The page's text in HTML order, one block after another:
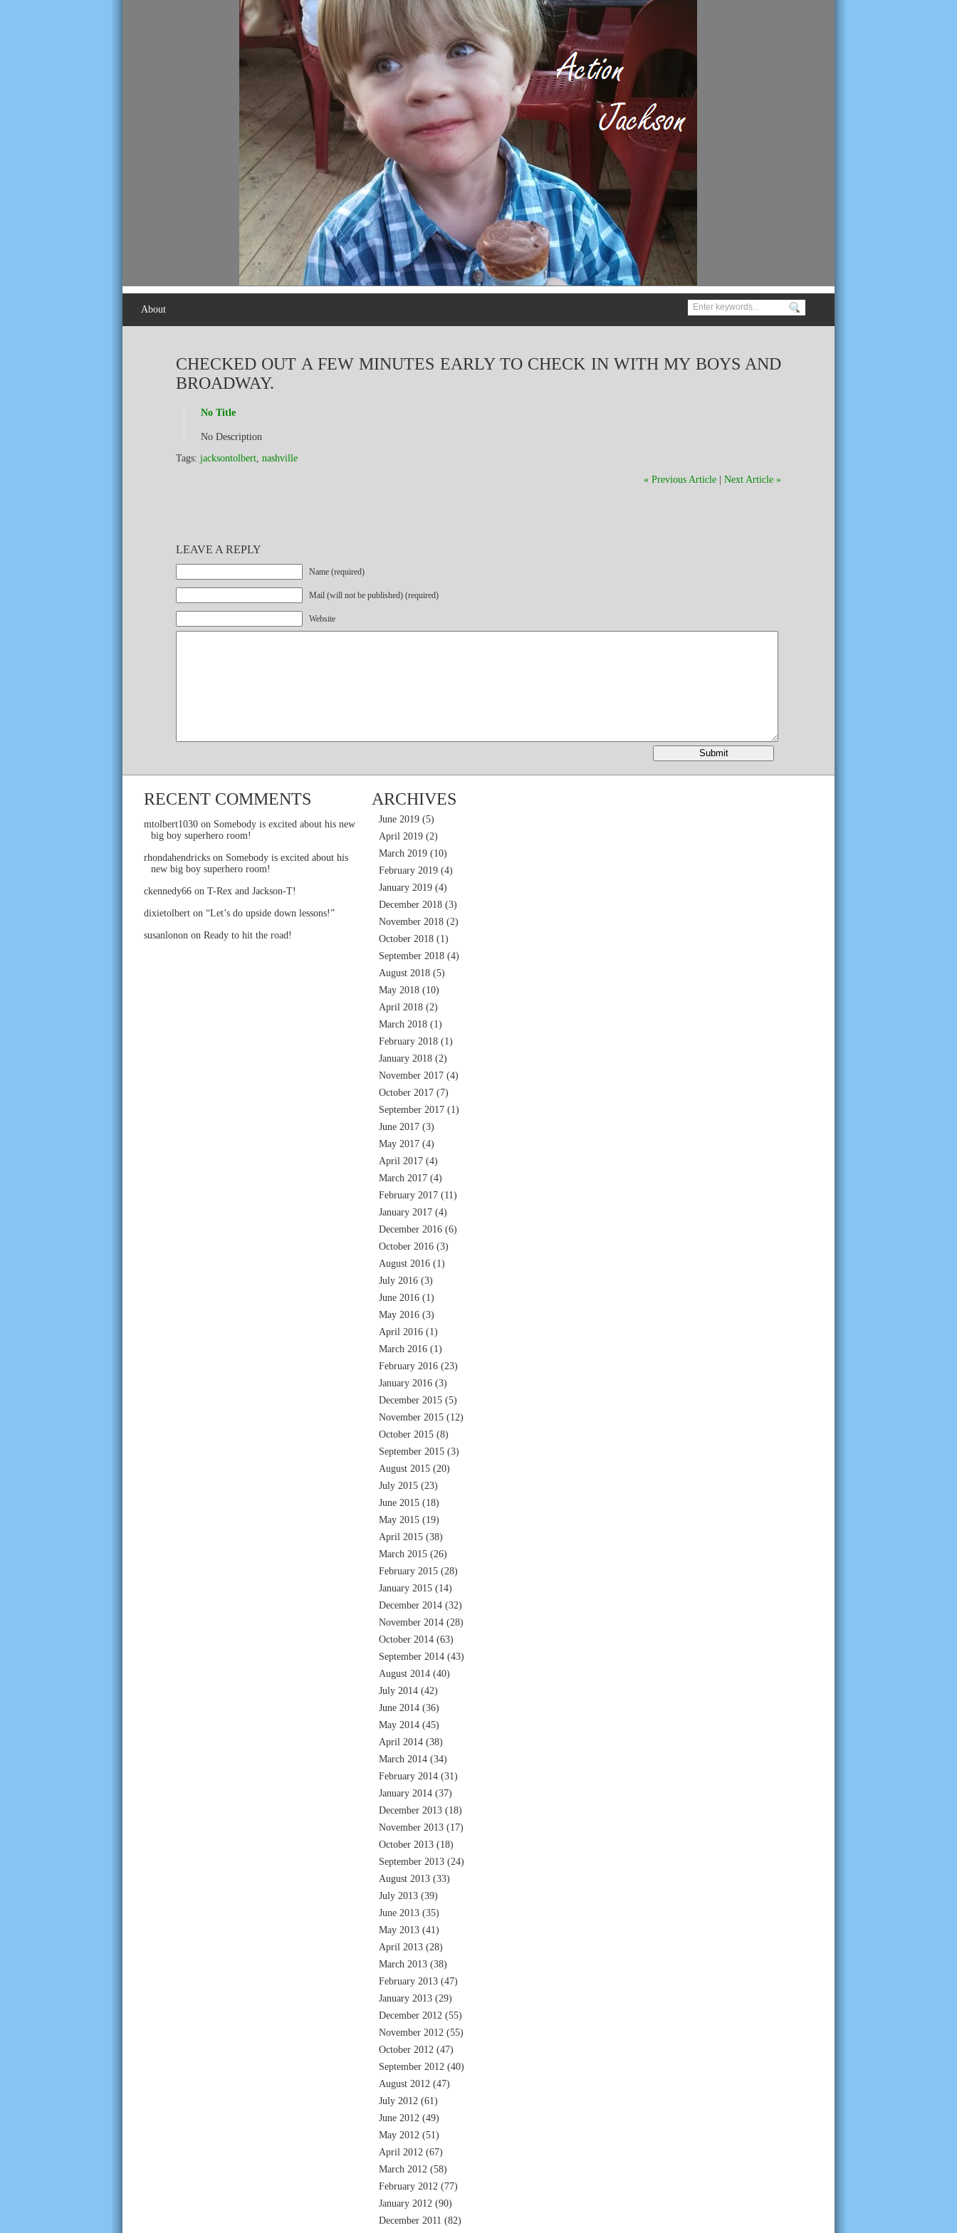
About
CHECKED OUT A FEW MINUTES EARLY TO CHECK IN WITH MY BOYS AND
BROADWAY.
No Title
No Description
Tags: jacksontolbert, nashville
« Previous Article
Next Article »
LEAVE A REPLY
Name (required)
Mail (will not be published) (required)
Website
RECENT COMMENTS
mtolbert1030 on Somebody is excited about his new
big boy superhero room!
rhondahendricks on Somebody is excited about his
new big boy superhero room!
ckennedy66 on T-Rex and Jackson-T!
dixietolbert on “Let’s do upside down lessons!”
susanlonon on Ready to hit the road!
ARCHIVES
June 2019 (5)
April 2019 (2)
March 2019 (10)
February 2019 (4)
January 2019 (4)
December 2018 (3)
November 2018 (2)
October 2018 (1)
September 2018 (4)
August 2018 (5)
May 2018 (10)
April 2018 (2)
March 2018 (1)
February 2018 (1)
January 2018 (2)
November 2017 (4)
October 2017 (7)
September 2017 (1)
June 2017 (3)
May 2017 (4)
April 2017 (4)
March 2017 (4)
February 2017 (11)
January 2017 (4)
December 2016 (6)
October 2016 (3)
August 2016 (1)
July 2016 (3)
June 2016 (1)
May 2016 (3)
April 2016 (1)
March 2016 (1)
February 2016 (23)
January 2016 (3)
December 2015 (5)
November 2015 (12)
October 2015 (8)
September 2015 (3)
August 2015 (20)
July 2015 (23)
June 2015 (18)
May 2015 (19)
April 2015 (38)
March 2015 (26)
February 2015 (28)
January 2015 (14)
December 2014 (32)
November 2014 (28)
October 2014 (63)
September 2014 (43)
August 2014 (40)
July 2014 (42)
June 2014 (36)
May 2014 (45)
April 2014 (38)
March 2014 (34)
February 2014 (31)
January 2014 (37)
December 2013 (18)
November 2013 (17)
October 2013 (18)
September 2013 (24)
August 2013 (33)
July 2013 (39)
June 2013 (35)
May 2013 (41)
April 2013 (28)
March 2013 (38)
February 2013 (47)
January 2013 (29)
December 2012 (55)
November 2012 (55)
October 2012 (47)
September 2012 (40)
August 2012 (47)
July 2012 (61)
June 2012 (49)
May 2012 (51)
April 2012 (67)
March 2012 (58)
February 2012 (77)
January 2012 (90)
December 2011 (82)